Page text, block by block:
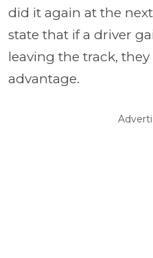
did it again at the
state that if a driver
leaving the track,
advantage.